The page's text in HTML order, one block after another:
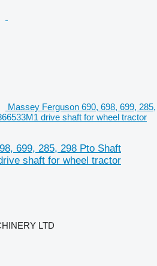
Massey Ferguson 690, 698, 699, 285,
drive shaft for wheel tractor
699, 285, 298 Pto Shaft
shaft for wheel tractor
LTD